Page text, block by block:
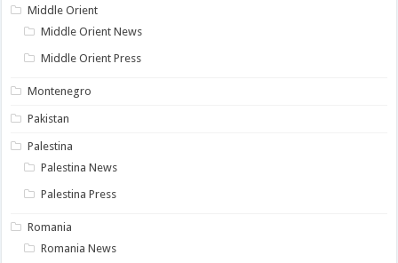
Middle Orient
Middle Orient News
Middle Orient Press
Montenegro
Pakistan
Palestina
Palestina News
Palestina Press
Romania
Romania News